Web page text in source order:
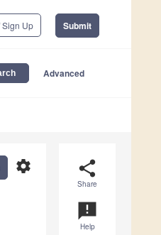
Sign Up Submit
Advanced
share
Share
announcement
Help
settings